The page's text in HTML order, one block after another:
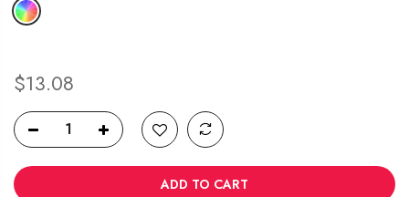
$13.08
ADD TO CART